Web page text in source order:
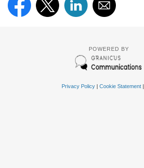
POWERED BY
Privacy Policy| Cookie Statement|